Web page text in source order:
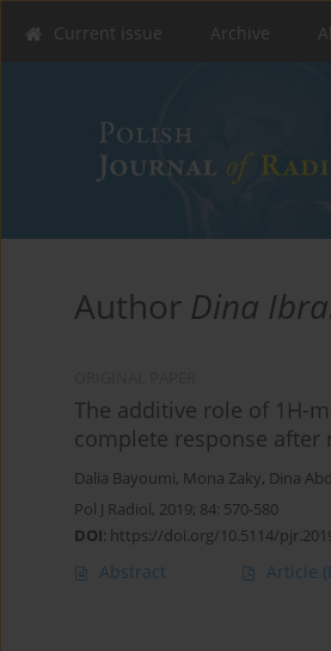
Current issue Archive
Author Dina
The additive role of 1H-
complete response after
Dalia Bayoumi, Mona Zaky, Dina
Pol J Radiol, 2019; 84: 570-580
DOI: https://doi.org/10.5114/
Abstract Article